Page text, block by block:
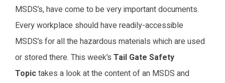
MSDS’s, have come to be very important documents.
Every workplace should have readily-accessible
MSDS’s for all the hazardous materials which are used
or stored there. This week’s Tail Gate Safety
Topictakes a look at the content of an MSDS and